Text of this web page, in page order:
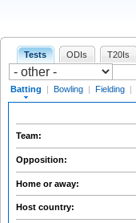
Tests ODIs T20Is
Batting | Bowling | Fielding |
Team:
Opposition:
Home or away:
Host country: